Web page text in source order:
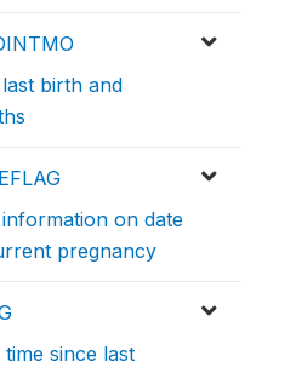
birth and
on date
pregnancy
since last